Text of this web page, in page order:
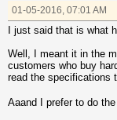
01-05-2016, 07:01 AM
I just said that is what
Well, I meant it in the
customers who buy
read the specifications
Aaand I prefer to do